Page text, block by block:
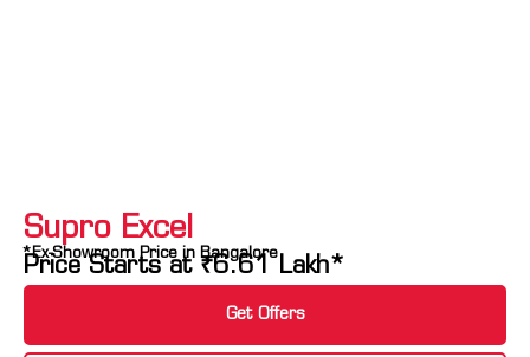
Supro Excel
*Ex-Showroom Price in Bangalore
Price Starts at ₹6.61 Lakh*
Get Offers